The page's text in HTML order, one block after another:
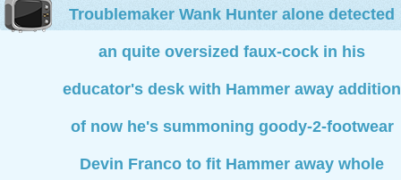
Troublemaker Wank Hunter alone detected
an quite oversized faux-cock in his
educator's desk with Hammer away addition
of now he's summoning goody-2-footwear
Devin Franco to fit Hammer away whole